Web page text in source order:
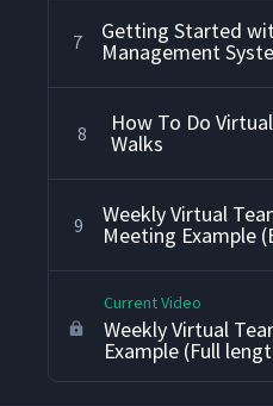
7 Getting Started
Management
8 How To Do
Walks
9 Weekly Virtual
Meeting Example
Current Video
Weekly Virtual
Example (Full